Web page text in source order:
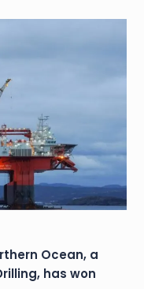
Ocean, a
has won